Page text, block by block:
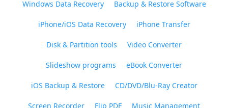
Windows Data Recovery Backup & Restore Software
iPhone/iOS Data Recovery iPhone Transfer
Disk & Partition tools Video Converter
Slideshow programs eBook Converter
iOS Backup & Restore CD/DVD/Blu-Ray Creator
Screen Recorder Flip PDF Music Management